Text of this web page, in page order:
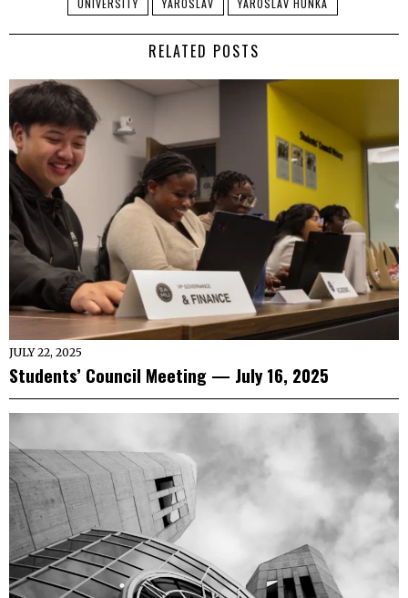
UNIVERSITY
YAROSLAV YAROSLAV HUNKA
RELATED POSTS
JULY 22, 2025
Students’ Council Meeting — July 16, 2025